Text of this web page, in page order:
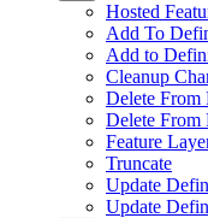
Hosted
Add To
Add to
Cleanup
Delete
Delete
Feature
Truncate
Update
Update